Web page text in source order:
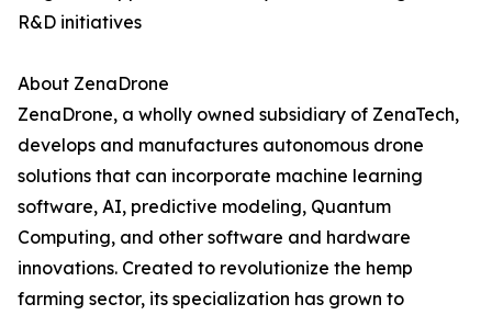
R&D initiatives
About ZenaDrone
ZenaDrone, a wholly owned subsidiary of ZenaTech,
develops and manufactures autonomous drone
solutions that can incorporate machine learning
software, AI, predictive modeling, Quantum
Computing, and other software and hardware
innovations. Created to revolutionize the hemp
farming sector, its specialization has grown to